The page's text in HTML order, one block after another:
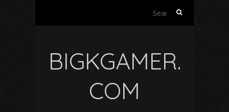
Search
BIGKGAMER.
COM